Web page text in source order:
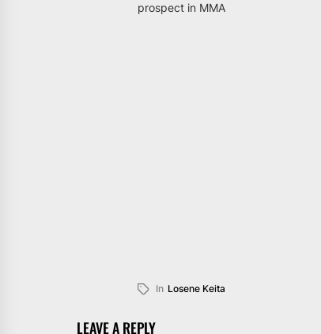
prospect in MMA
In Losene Keita
LEAVE A REPLY